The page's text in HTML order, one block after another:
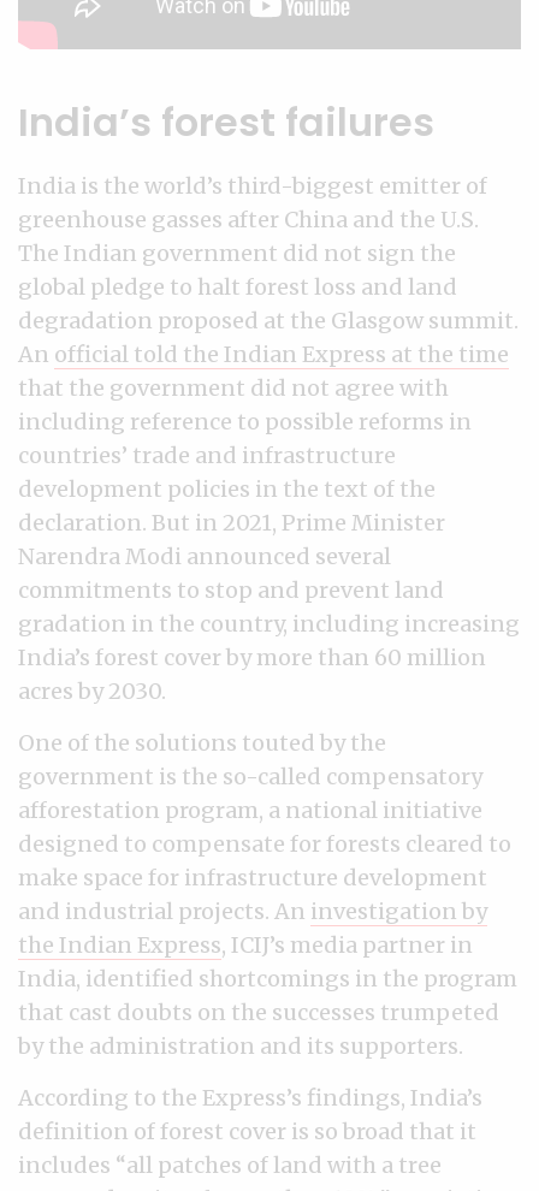
India’s forest failures
India is the world’s third-biggest emitter of
greenhouse gasses after China and the U.S.
The Indian government did not sign the
global pledge to halt forest loss and land
degradation proposed at the Glasgow summit.
An official told the Indian Express at the time
that the government did not agree with
including reference to possible reforms in
countries’ trade and infrastructure
development policies in the text of the
declaration. But in 2021, Prime Minister
Narendra Modi announced several
commitments to stop and prevent land
gradation in the country, including increasing
India’s forest cover by more than 60 million
acres by 2030.
One of the solutions touted by the
government is the so-called compensatory
afforestation program, a national initiative
designed to compensate for forests cleared to
make space for infrastructure development
and industrial projects. An investigation by
the Indian Express, ICIJ’s media partner in
India, identified shortcomings in the program
that cast doubts on the successes trumpeted
by the administration and its supporters.
According to the Express’s findings, India’s
definition of forest cover is so broad that it
includes “all patches of land with a tree